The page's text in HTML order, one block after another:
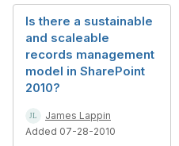
Is there a sustainable
and scaleable
records management
model in SharePoint
2010?
James Lappin
Added 07-28-2010